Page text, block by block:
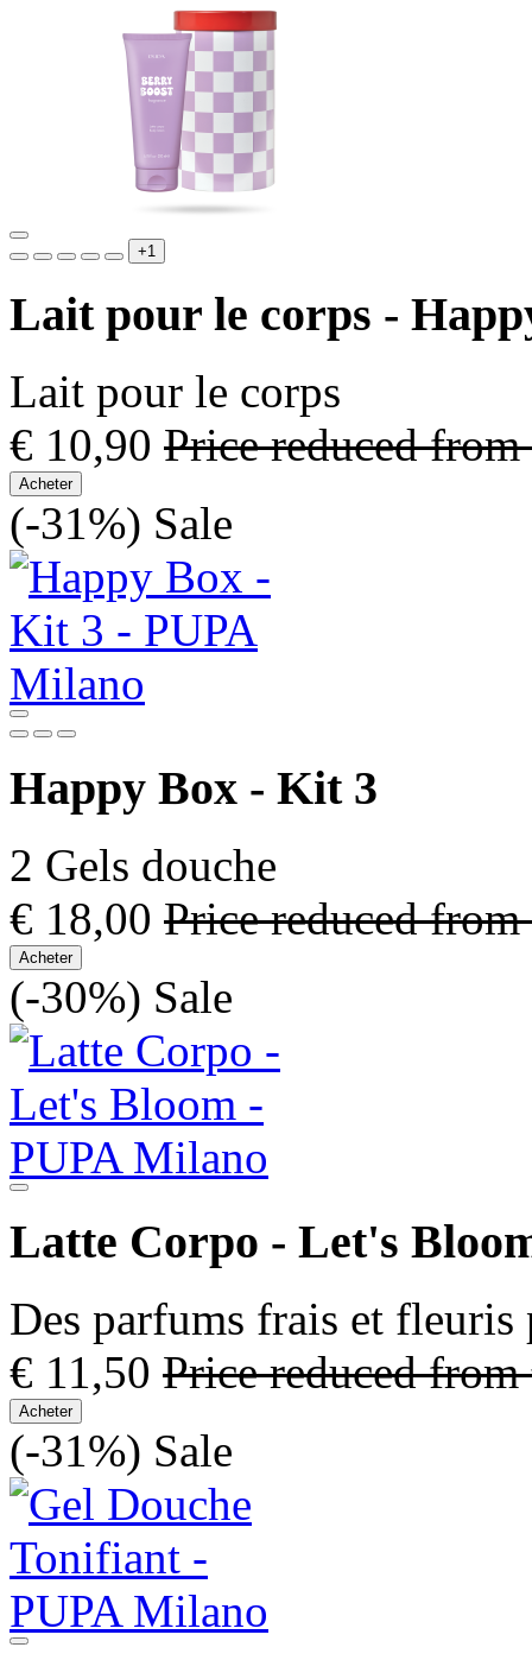
+1
Lait pour le corps -
Lait pour le corps
€ 10,90 Price reduced from
Acheter
(-31%) Sale
Happy Box - Kit 3
2 Gels douche
€ 18,00 Price reduced from
Acheter
(-30%) Sale
Latte Corpo - Let's
Des parfums frais et
€ 11,50 Price reduced from
Acheter
(-31%) Sale